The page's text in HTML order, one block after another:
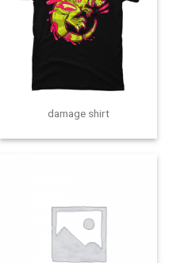
damage shirt